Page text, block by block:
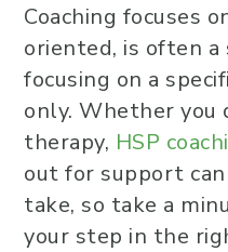
Coaching focuses
oriented, is often
focusing on a
only. Whether you
therapy, HSP
out for support
take, so take a
your step in the